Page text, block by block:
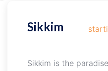
Sikkim
Sikkim is the